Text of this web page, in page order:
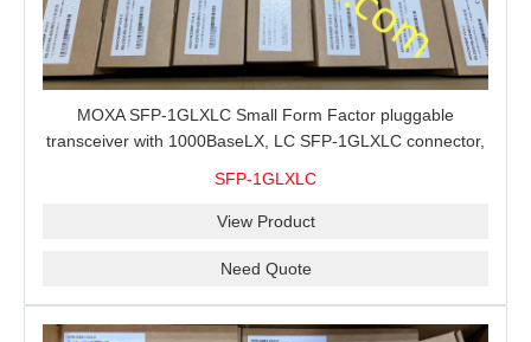
MOXA SFP-1GLXLC Small Form Factor pluggable
transceiver with 1000BaseLX, LC SFP-1GLXLC connector,
SFP-1GLXLC
View Product
Need Quote